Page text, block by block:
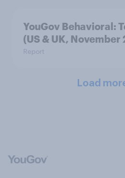
YouGov Behavioral:
(US & UK, November
Report
Load